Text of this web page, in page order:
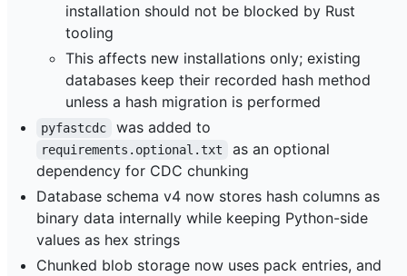
installation should not be blocked by Rust
tooling
This affects new installations only; existing
databases keep their recorded hash method
unless a hash migration is performed
pyfastcdc was added to
requirements.optional.txt
as an optional
dependency for CDC chunking
Database schema v4 now stores hash columns as
binary data internally while keeping Python-side
values as hex strings
Chunked blob storage now uses pack entries, and